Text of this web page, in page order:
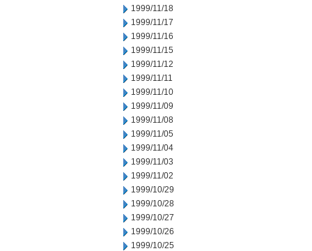
1999/11/18
1999/11/17
1999/11/16
1999/11/15
1999/11/12
1999/11/11
1999/11/10
1999/11/09
1999/11/08
1999/11/05
1999/11/04
1999/11/03
1999/11/02
1999/10/29
1999/10/28
1999/10/27
1999/10/26
1999/10/25